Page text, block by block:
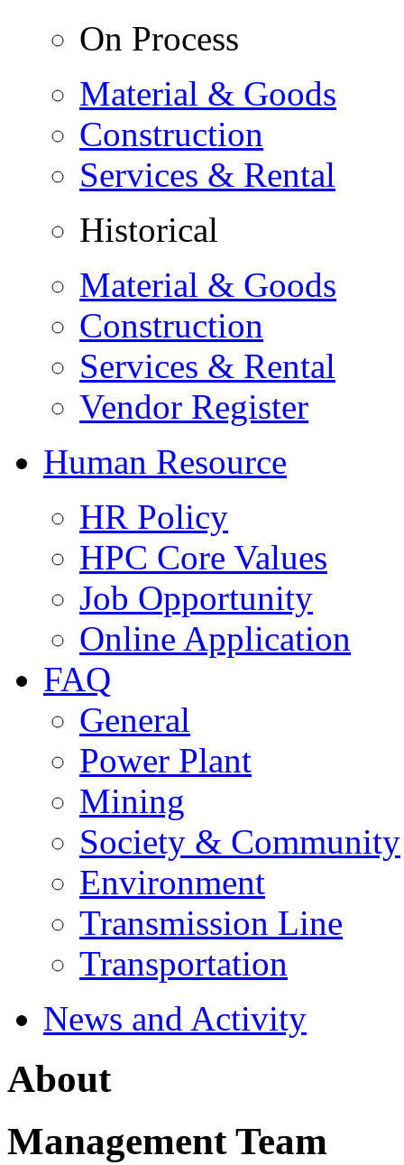
On Process
Material & Goods
Construction
Services & Rental
Historical
Material & Goods
Construction
Services & Rental
Vendor Register
Human Resource
HR Policy
HPC Core Values
Job Opportunity
Online Application
FAQ
General
Power Plant
Mining
Society & Community
Environment
Transmission Line
Transportation
News and Activity
About
Management Team